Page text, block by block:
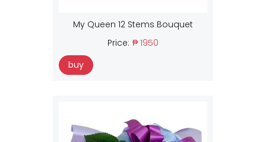
My Queen 12 Stems Bouquet
Price: ₱ 1950
buy